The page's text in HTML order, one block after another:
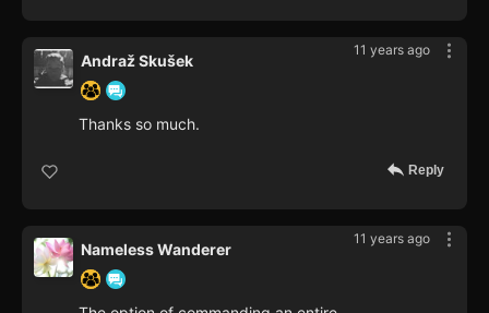
11 years ago
Andraž Skušek
Thanks so much.
Reply
11 years ago
Nameless Wanderer